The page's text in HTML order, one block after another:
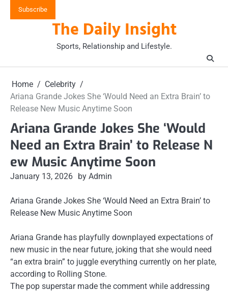
Subscribe
The Daily Insight
Sports, Relationship and Lifestyle.
Home
Celebrity
Ariana Grande Jokes She ‘Would Need an Extra Brain’ to
Release New Music Anytime Soon
Ariana Grande Jokes She ‘Would
Need an Extra Brain’ to Release N
ew Music Anytime Soon
January 13, 2026 by Admin
Ariana Grande Jokes She ‘Would Need an Extra Brain’ to
Release New Music Anytime Soon
Ariana Grande has playfully downplayed expectations of
new music in the near future, joking that she would need
“an extra brain” to juggle everything currently on her plate,
according to Rolling Stone.
The pop superstar made the comment while addressing